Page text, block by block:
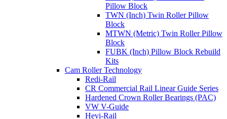
Pillow Block
TWN (Inch) Twin Roller Pillow
Block
MTWN (Metric) Twin Roller Pillow
Block
FUBK (Inch) Pillow Block Rebuild
Kits
Cam Roller Technology
Redi-Rail
CR Commercial Rail Linear Guide Series
Hardened Crown Roller Bearings (PAC)
VW V-Guide
Hevi-Rail